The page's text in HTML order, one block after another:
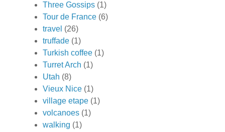
Three Gossips (1)
Tour de France (6)
travel (26)
truffade (1)
Turkish coffee (1)
Turret Arch (1)
Utah (8)
Vieux Nice (1)
village etape (1)
volcanoes (1)
walking (1)